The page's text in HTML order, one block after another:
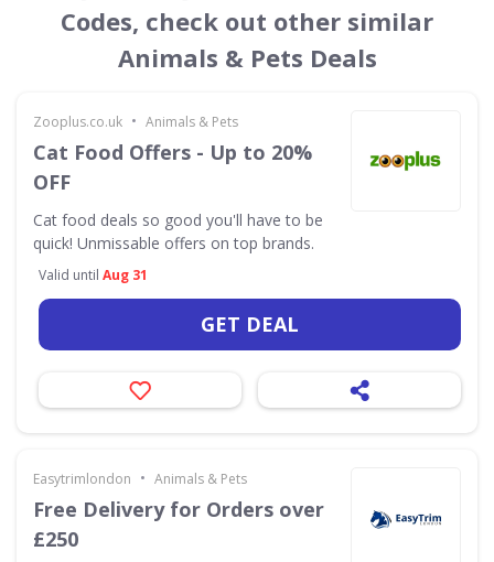
Codes, check out other similar
Animals & Pets Deals
Zooplus.co.uk • Animals & Pets
Cat Food Offers - Up to 20%
OFF
Cat food deals so good you'll have to be
quick! Unmissable offers on top brands.
Valid until Aug 31
GET DEAL
Easytrimlondon • Animals & Pets
Free Delivery for Orders over
£250